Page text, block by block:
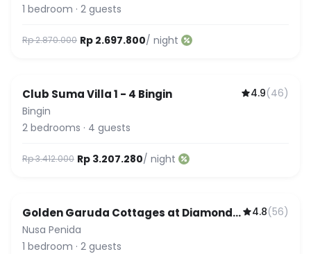
1 bedroom · 2 guests
Rp 2.870.000 Rp 2.697.800/ night
Featured
Club Suma Villa 1 - 4 Bingin 4.9(46)
Bingin
2 bedrooms · 4 guests
Rp 3.412.000 Rp 3.207.280/ night
Golden Garuda Cottages at Diamond
Beach Hills
4.8(56)
Nusa Penida
1 bedroom · 2 guests